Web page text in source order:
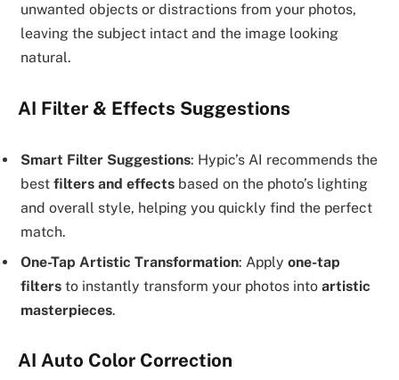
unwanted objects or distractions from your photos,
leaving the subject intact and the image looking
natural.
AI Filter & Effects Suggestions
Smart Filter Suggestions: Hypic’s AI recommends the
best filters and effects based on the photo’s lighting
and overall style, helping you quickly find the perfect
match.
One-Tap Artistic Transformation: Apply one-tap
filters to instantly transform your photos into artistic
masterpieces.
AI Auto Color Correction